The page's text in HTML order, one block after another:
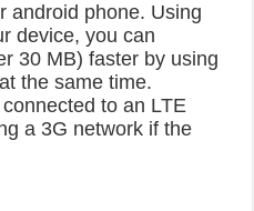
android phone. Using
device, you can
30 MB) faster by using
the same time.
to an LTE
a 3G network if the